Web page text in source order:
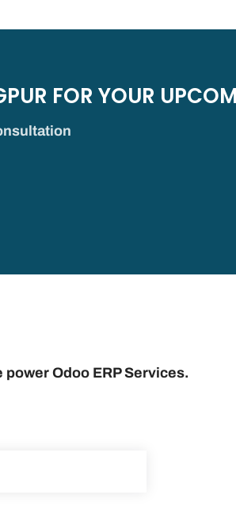
FOR YOUR
Odoo ERP Services.